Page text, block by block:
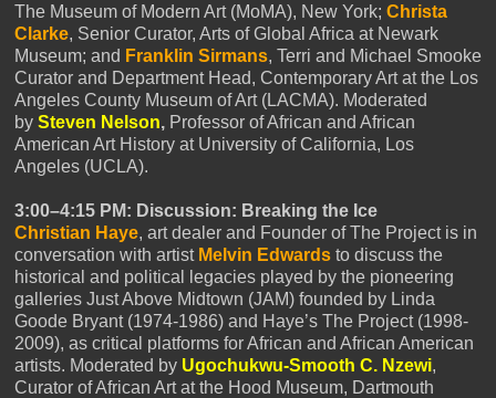
The Museum of Modern Art (MoMA), New York; Christa
Clarke, Senior Curator, Arts of Global Africa at Newark
Museum; and Franklin Sirmans, Terri and Michael Smooke
Curator and Department Head, Contemporary Art at the Los
Angeles County Museum of Art (LACMA). Moderated
by Steven Nelson, Professor of African and African
American Art History at University of California, Los
Angeles (UCLA).
3:00–4:15 PM: Discussion: Breaking the Ice
Christian Haye, art dealer and Founder of The Project is in
conversation with artist Melvin Edwards to discuss the
historical and political legacies played by the pioneering
galleries Just Above Midtown (JAM) founded by Linda
Goode Bryant (1974-1986) and Haye’s The Project (1998-
2009), as critical platforms for African and African American
artists. Moderated by Ugochukwu-Smooth C. Nzewi,
Curator of African Art at the Hood Museum, Dartmouth